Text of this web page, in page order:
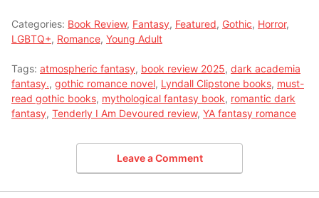
Categories: Book Review, Fantasy, Featured, Gothic, Horror,
LGBTQ+, Romance, Young Adult
Tags: atmospheric fantasy, book review 2025, dark academia
fantasy., gothic romance novel, Lyndall Clipstone books, must-
read gothic books, mythological fantasy book, romantic dark
fantasy, Tenderly I Am Devoured review, YA fantasy romance
Leave a Comment